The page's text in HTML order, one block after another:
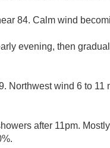
84. Calm wind
evening, then
Northwest wind 6 to
after 11pm.